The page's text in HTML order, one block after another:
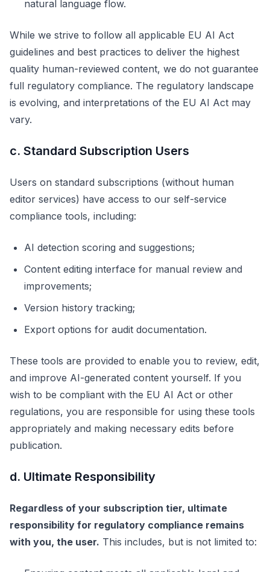
natural language flow.
While we strive to follow all applicable EU AI Act
guidelines and best practices to deliver the highest
quality human-reviewed content, we do not guarantee
full regulatory compliance. The regulatory landscape
is evolving, and interpretations of the EU AI Act may
vary.
c. Standard Subscription Users
Users on standard subscriptions (without human
editor services) have access to our self-service
compliance tools, including:
AI detection scoring and suggestions;
Content editing interface for manual review and
improvements;
Version history tracking;
Export options for audit documentation.
These tools are provided to enable you to review, edit,
and improve AI-generated content yourself. If you
wish to be compliant with the EU AI Act or other
regulations, you are responsible for using these tools
appropriately and making necessary edits before
publication.
d. Ultimate Responsibility
Regardless of your subscription tier, ultimate
responsibility for regulatory compliance remains
with you, the user. This includes, but is not limited to: